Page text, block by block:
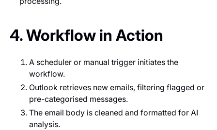
4. Workflow in Action
A scheduler or manual trigger initiates the
workflow.
Outlook retrieves new emails, filtering flagged or
pre-categorised messages.
The email body is cleaned and formatted for AI
analysis.